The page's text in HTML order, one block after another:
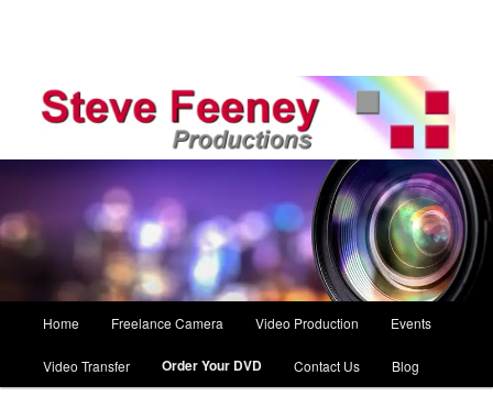
Skip
to
Home Freelance Camera Video Production Events
Video Transfer Order Your DVD Contact Us Blog